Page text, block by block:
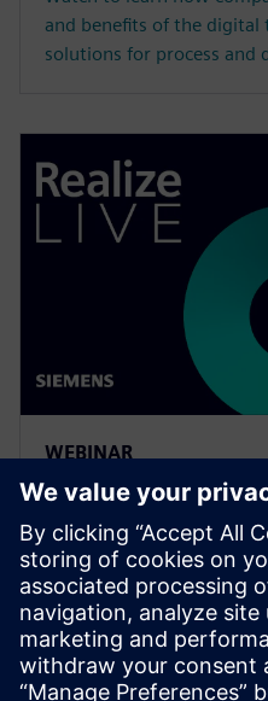
and benefits of the
solutions for process and
WEBINAR
Leveraging
to complete
thread
Watch this on-demand
about connecting the
concept design through